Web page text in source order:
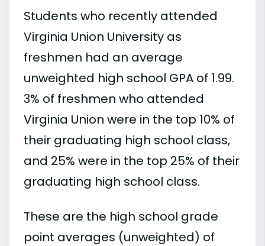
Students who recently attended
Virginia Union University as
freshmen had an average
unweighted high school GPA of 1.99.
3% of freshmen who attended
Virginia Union were in the top 10% of
their graduating high school class,
and 25% were in the top 25% of their
graduating high school class.
These are the high school grade
point averages (unweighted) of